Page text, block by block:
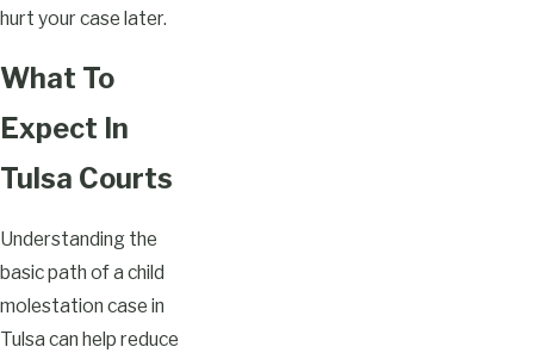
hurt your case later.
What To
Expect In
Tulsa Courts
Understanding the
basic path of a child
molestation case in
Tulsa can help reduce